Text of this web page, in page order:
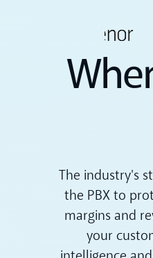
The industry's
the PBX to
margins and
your